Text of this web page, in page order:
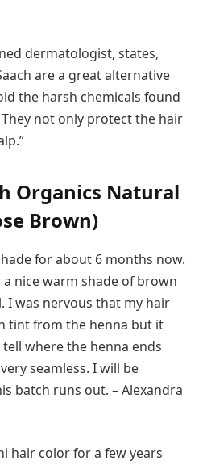
dermatologist, states,
are a great alternative
the harsh chemicals found
not only protect the hair
Organics Natural
Brown)
for about 6 months now.
nice warm shade of brown
I was nervous that my hair
tint from the henna but it
tell where the henna ends
seamless. I will be
batch runs out. – Alexandra
hair color for a few years